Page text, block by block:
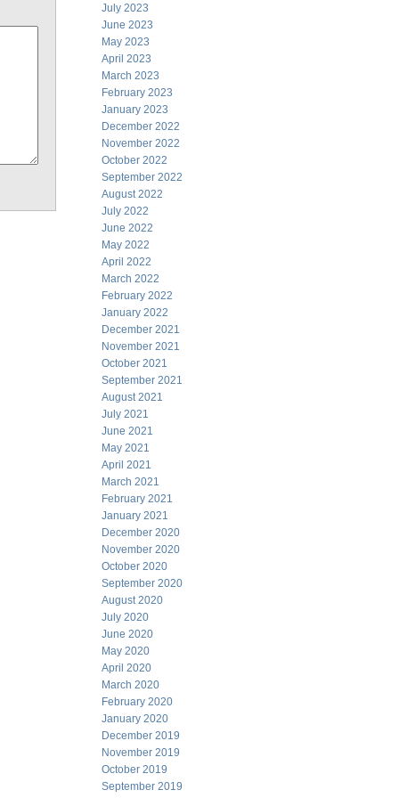
July 2023
June 2023
May 2023
April 2023
March 2023
February 2023
January 2023
December 2022
November 2022
October 2022
September 2022
August 2022
July 2022
June 2022
May 2022
April 2022
March 2022
February 2022
January 2022
December 2021
November 2021
October 2021
September 2021
August 2021
July 2021
June 2021
May 2021
April 2021
March 2021
February 2021
January 2021
December 2020
November 2020
October 2020
September 2020
August 2020
July 2020
June 2020
May 2020
April 2020
March 2020
February 2020
January 2020
December 2019
November 2019
October 2019
September 2019